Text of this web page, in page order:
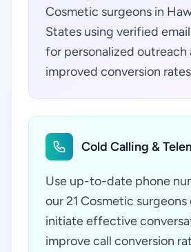
Cosmetic surgeons in
States using verified
for personalized outreach
improved conversion
Cold Calling &
Use up-to-date phone
our 21 Cosmetic
initiate effective
improve call conversion